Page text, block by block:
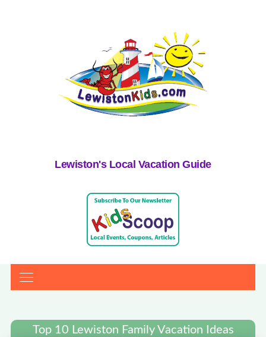
Lewiston's Local Vacation Guide
Top 10 Lewiston Family Vacation Ideas